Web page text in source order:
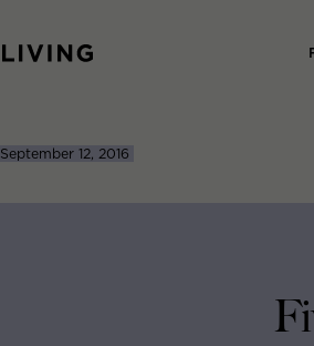
September 12, 2016